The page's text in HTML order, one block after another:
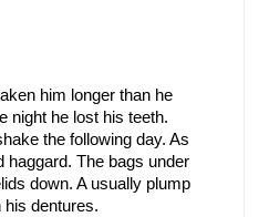
him longer than he
night he lost his teeth.
the following day. As
haggard. The bags under
down. A usually plump
his dentures.